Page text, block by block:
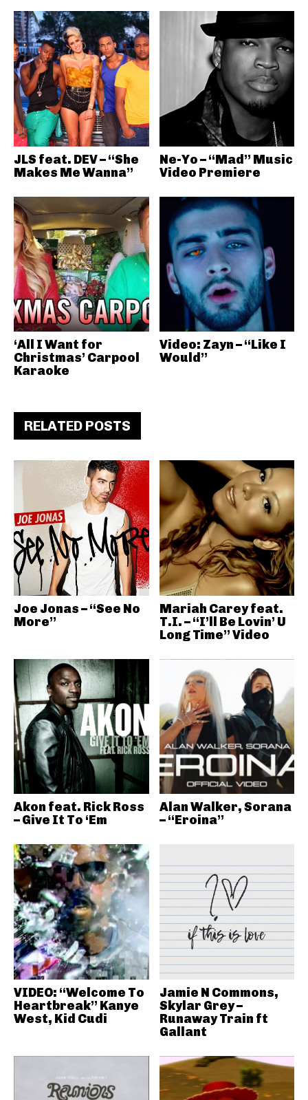
JLS feat. DEV – “She
Makes Me Wanna”
Ne-Yo – “Mad” Music
Video Premiere
‘All I Want for
Christmas’ Carpool
Karaoke
Video: Zayn – “Like I
Would”
RELATED POSTS
Joe Jonas – “See No
More”
Mariah Carey feat.
T.I. – “I’ll Be Lovin’ U
Long Time” Video
Akon feat. Rick Ross
– Give It To ‘Em
Alan Walker, Sorana
– “Eroina”
VIDEO: “Welcome To
Heartbreak” Kanye
West, Kid Cudi
Jamie N Commons,
Skylar Grey –
Runaway Train ft
Gallant